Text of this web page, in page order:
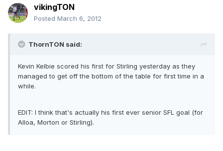
vikingTON
Posted March 6, 2012
ThornTON said:
Kevin Kelbie scored his first for Stirling yesterday as they
managed to get off the bottom of the table for first time in a
while.
EDIT: I think that's actually his first ever senior SFL goal (for
Alloa, Morton or Stirling).